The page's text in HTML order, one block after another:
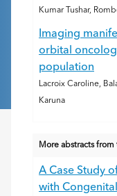
Kumar Tushar,
Imaging
orbital
population
Lacroix Caroline,
Karuna
More abstracts from
A Case Study
with